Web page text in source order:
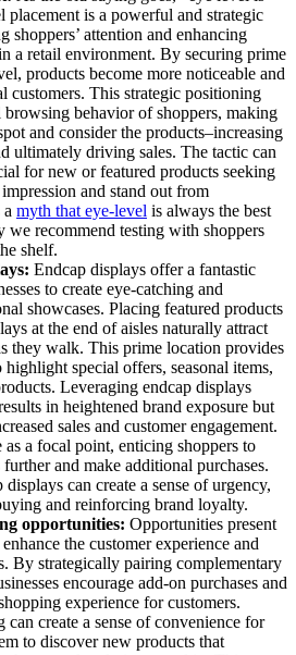
placement is a powerful and strategic
shoppers’ attention and enhancing
a retail environment. By securing prime
products become more noticeable and
customers. This strategic positioning
browsing behavior of shoppers, making
and consider the products–increasing
ultimately driving sales. The tactic can
for new or featured products seeking
and stand out from
myth that eye-level is always the best
recommend testing with shoppers
shelf.
Endcap displays offer a fantastic
to create eye-catching and
showcases. Placing featured products
at the end of aisles naturally attract
they walk. This prime location provides
highlight special offers, seasonal items,
Leveraging endcap displays
in heightened brand exposure but
sales and customer engagement.
as a focal point, enticing shoppers to
and make additional purchases.
can create a sense of urgency,
and reinforcing brand loyalty.
opportunities: Opportunities present
the customer experience and
By strategically pairing complementary
encourage add-on purchases and
experience for customers.
can create a sense of convenience for
to discover new products that